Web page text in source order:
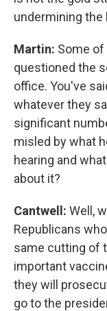
undermining the
Martin: Some of
questioned the
office. You've
whatever they
significant
misled by what
hearing and
about it?
Cantwell: Well,
Republicans
same cutting of
important
they will
go to the